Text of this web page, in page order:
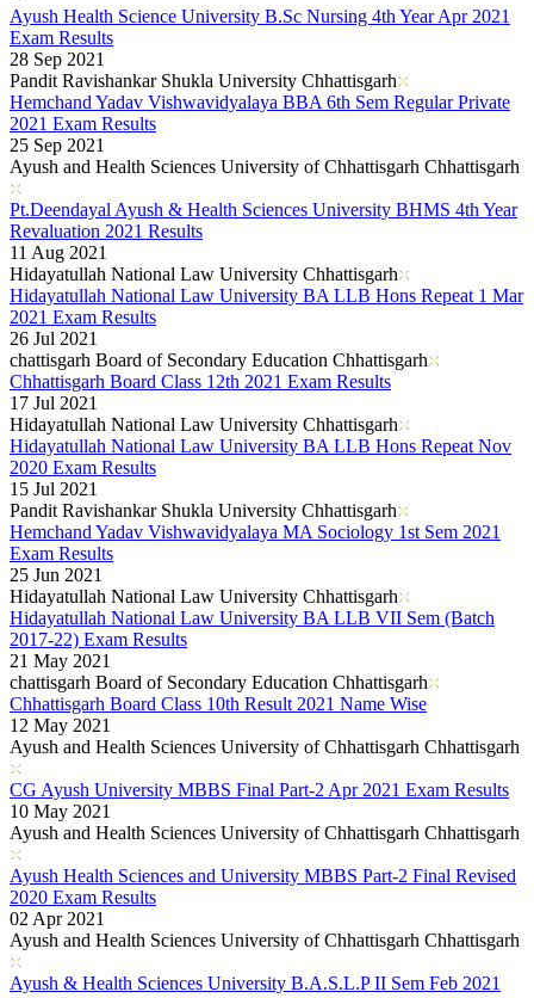
Ayush Health Science University B.Sc Nursing 4th Year Apr 2021
Exam Results
28 Sep 2021
Pandit Ravishankar Shukla University Chhattisgarh
Hemchand Yadav Vishwavidyalaya BBA 6th Sem Regular Private
2021 Exam Results
25 Sep 2021
Ayush and Health Sciences University of Chhattisgarh Chhattisgarh
Pt.Deendayal Ayush & Health Sciences University BHMS 4th Year
Revaluation 2021 Results
11 Aug 2021
Hidayatullah National Law University Chhattisgarh
Hidayatullah National Law University BA LLB Hons Repeat 1 Mar
2021 Exam Results
26 Jul 2021
chattisgarh Board of Secondary Education Chhattisgarh
Chhattisgarh Board Class 12th 2021 Exam Results
17 Jul 2021
Hidayatullah National Law University Chhattisgarh
Hidayatullah National Law University BA LLB Hons Repeat Nov
2020 Exam Results
15 Jul 2021
Pandit Ravishankar Shukla University Chhattisgarh
Hemchand Yadav Vishwavidyalaya MA Sociology 1st Sem 2021
Exam Results
25 Jun 2021
Hidayatullah National Law University Chhattisgarh
Hidayatullah National Law University BA LLB VII Sem (Batch
2017-22) Exam Results
21 May 2021
chattisgarh Board of Secondary Education Chhattisgarh
Chhattisgarh Board Class 10th Result 2021 Name Wise
12 May 2021
Ayush and Health Sciences University of Chhattisgarh Chhattisgarh
CG Ayush University MBBS Final Part-2 Apr 2021 Exam Results
10 May 2021
Ayush and Health Sciences University of Chhattisgarh Chhattisgarh
Ayush Health Sciences and University MBBS Part-2 Final Revised
2020 Exam Results
02 Apr 2021
Ayush and Health Sciences University of Chhattisgarh Chhattisgarh
Ayush & Health Sciences University B.A.S.L.P II Sem Feb 2021